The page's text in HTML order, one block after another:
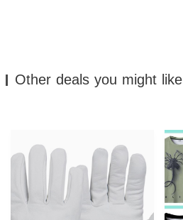
Other deals you might like